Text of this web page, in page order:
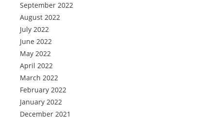
September 2022
August 2022
July 2022
June 2022
May 2022
April 2022
March 2022
February 2022
January 2022
December 2021